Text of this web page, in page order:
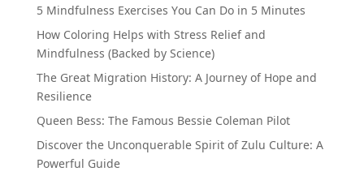
5 Mindfulness Exercises You Can Do in 5 Minutes
How Coloring Helps with Stress Relief and
Mindfulness (Backed by Science)
The Great Migration History: A Journey of Hope and
Resilience
Queen Bess: The Famous Bessie Coleman Pilot
Discover the Unconquerable Spirit of Zulu Culture: A
Powerful Guide